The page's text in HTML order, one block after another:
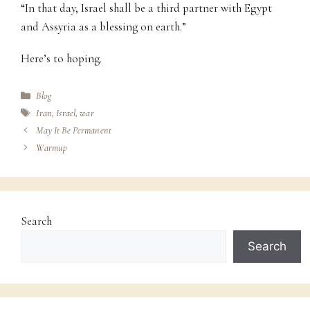
“In that day, Israel shall be a third partner with Egypt
and Assyria as a blessing on earth.”
Here’s to hoping.
Categories
Blog
Tags
Iran,Israel,war
May It Be Permanent
Warmup
Search
Search